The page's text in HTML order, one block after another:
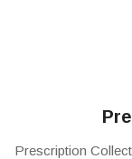
Prescription